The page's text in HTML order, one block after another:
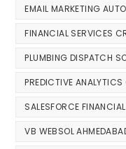
EMAIL MARKETING
FINANCIAL SERVICES
PLUMBING DISPATCH
PREDICTIVE ANALYTICS
SALESFORCE
VB WEBSOL